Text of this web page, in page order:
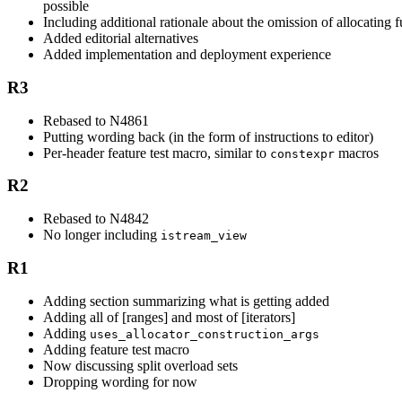
possible
Including additional rationale about the omission of allocating
Added editorial alternatives
Added implementation and deployment experience
R3
Rebased to N4861
Putting wording back (in the form of instructions to editor)
Per-header feature test macro, similar to constexpr macros
R2
Rebased to N4842
No longer including istream_view
R1
Adding section summarizing what is getting added
Adding all of [ranges] and most of [iterators]
Adding uses_allocator_construction_args
Adding feature test macro
Now discussing split overload sets
Dropping wording for now